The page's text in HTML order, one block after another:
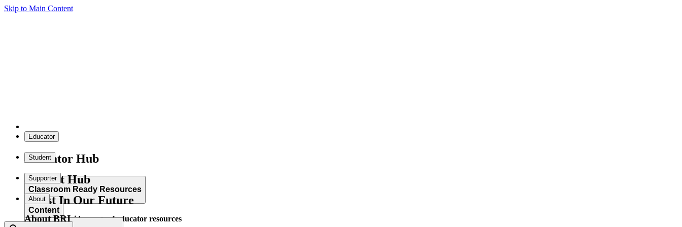
Skip to Main Content
Educator
Educator Hub
Classroom Ready Resources
Explore our wide range of educator resources
Student
Student Hub
Content
Supporter
Invest In Our Future
About
About BRI